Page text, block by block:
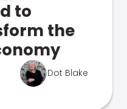
to
the
Dot Blake